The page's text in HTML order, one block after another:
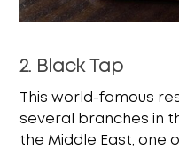
2. Black Tap
This world-famous
several branches in
the Middle East, one